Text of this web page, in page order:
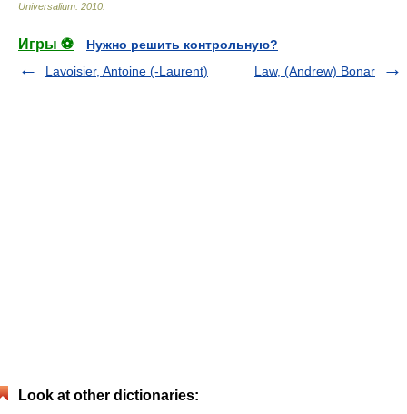
Universalium 2010
Игры ⚽
Нужно решить контрольную?
Lavoisier, Antoine (-Laurent)
Law, (Andrew) Bonar
Look at other dictionaries: